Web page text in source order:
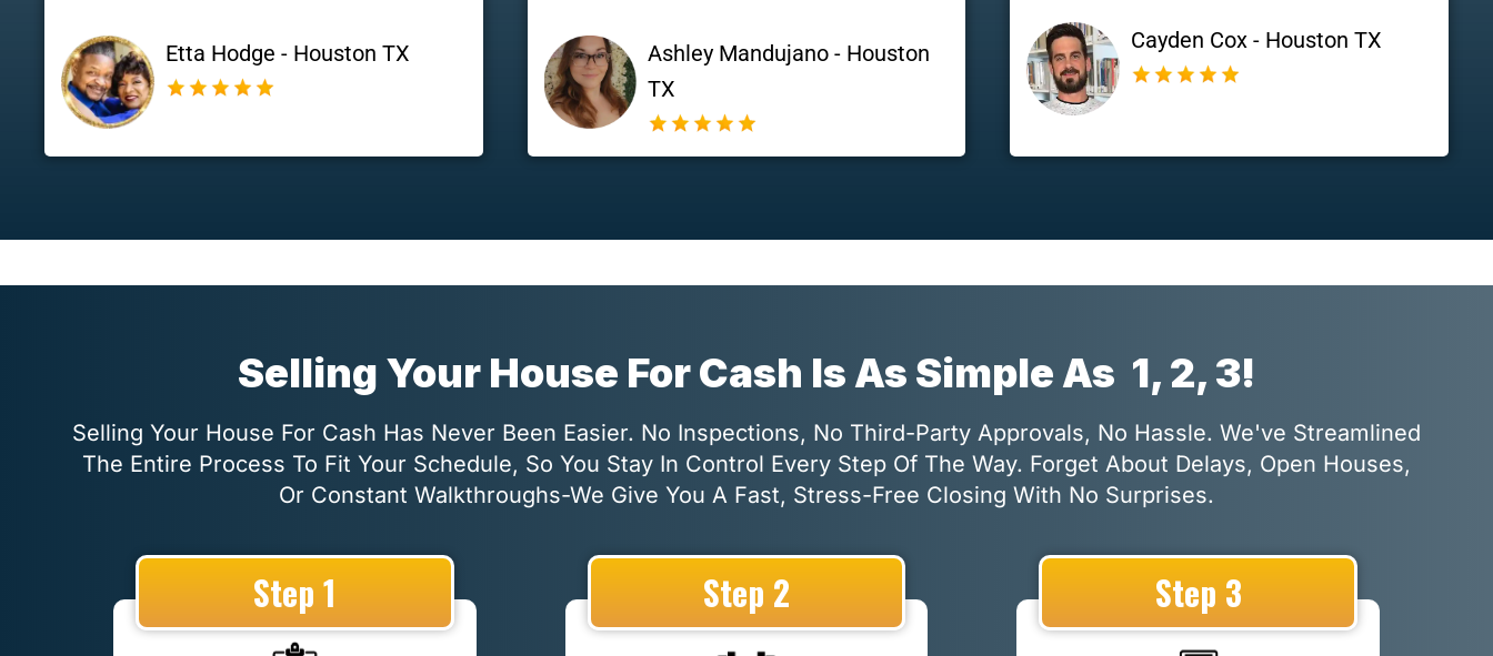
Etta Hodge - Houston TX
Ashley Mandujano - Houston
TX
Cayden Cox - Houston TX
Selling Your House For Cash Is As Simple As 1, 2, 3!
Selling Your House For Cash Has Never Been Easier. No Inspections, No Third-Party Approvals, No Hassle. We've Streamlined
The Entire Process To Fit Your Schedule, So You Stay In Control Every Step Of The Way. Forget About Delays, Open Houses,
Or Constant Walkthroughs-We Give You A Fast, Stress-Free Closing With No Surprises.
Step 1 Step 2 Step 3